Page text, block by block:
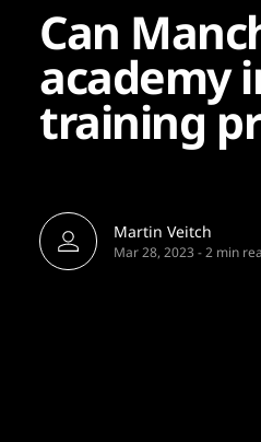
Can
academy
training
Martin Veitch
Mar 28, 2023 -2 min